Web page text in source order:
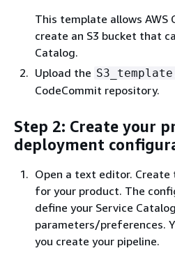
This template allows AWS
create an S3 bucket that
Catalog.
Upload the
CodeCommit repository.
Step 2: Create your
deployment
Open a text editor.
for your product. The
define your Service
parameters/preferences.
you create your pipeline.